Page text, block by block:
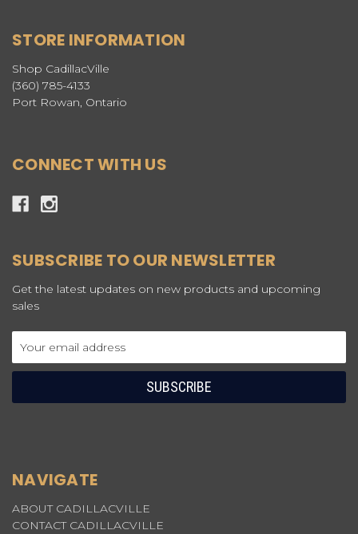
STORE INFORMATION
Shop CadillacVille
(360) 785-4133
Port Rowan, Ontario
CONNECT WITH US
SUBSCRIBE TO OUR NEWSLETTER
Get the latest updates on new products and upcoming
sales
NAVIGATE
ABOUT CADILLACVILLE
CONTACT CADILLACVILLE